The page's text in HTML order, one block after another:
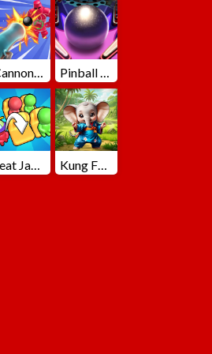
Cannons Blast 3D Pinball Master
Seat Jam 3D Kung Fu Little Animals